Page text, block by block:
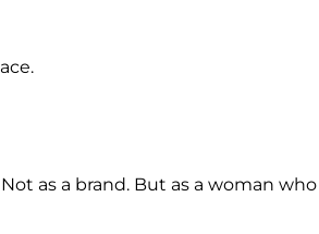
as a brand. But as a woman